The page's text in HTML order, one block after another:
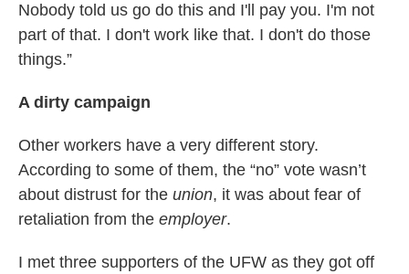
Nobody told us go do this and I'll pay you. I'm not
part of that. I don't work like that. I don't do those
things.”
A dirty campaign
Other workers have a very different story.
According to some of them, the “no” vote wasn’t
about distrust for the union, it was about fear of
retaliation from the employer.
I met three supporters of the UFW as they got off